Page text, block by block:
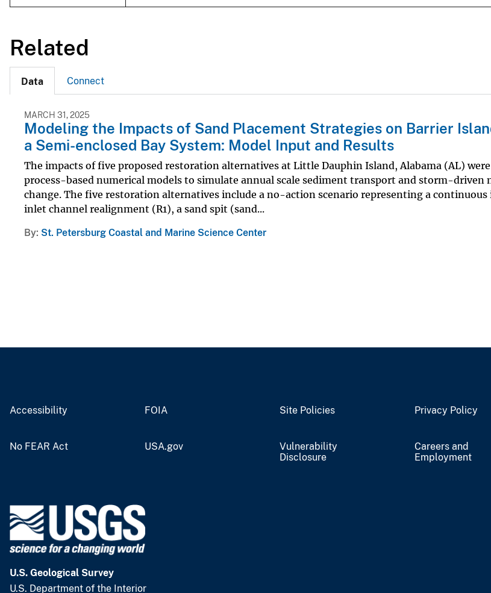
Related
Data Connect
MARCH 31, 2025
Modeling the Impacts of Sand Placement Strategies on Barrier
a Semi-enclosed Bay System: Model Input and Results
The impacts of five proposed restoration alternatives at Little Dauphin Island, Alabama (AL) were
process-based numerical models to simulate annual scale sediment transport and storm-driven
change. The five restoration alternatives include a no-action scenario representing a continuous
inlet channel realignment (R1), a sand spit (sand...
By St. Petersburg Coastal and Marine Science Center
Accessibility FOIA Site Policies Privacy Policy
No FEAR Act USA.gov
Vulnerability
Disclosure
Careers and
Employment
U.S. Geological Survey
U.S. Department of the Interior